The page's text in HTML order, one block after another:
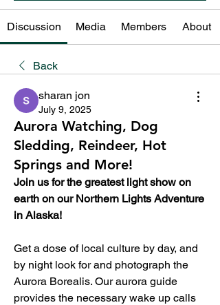
Discussion Media Members About
Back
sharan jon
July 9, 2025
Aurora Watching, Dog
Sledding, Reindeer, Hot
Springs and More!
Join us for the greatest light show on
earth on our Northern Lights Adventure
in Alaska!
Get a dose of local culture by day, and
by night look for and photograph the
Aurora Borealis. Our aurora guide
provides the necessary wake up calls